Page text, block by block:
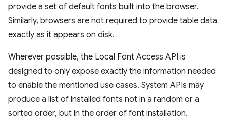
provide a set of default fonts built into the browser.
Similarly, browsers are not required to provide table data
exactly as it appears on disk.
Wherever possible, the Local Font Access API is
designed to only expose exactly the information needed
to enable the mentioned use cases. System APIs may
produce a list of installed fonts not in a random or a
sorted order, but in the order of font installation.